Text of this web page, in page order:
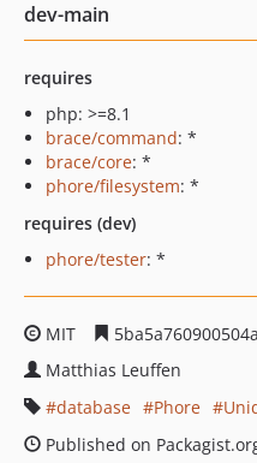
dev-main
requires
php: >=8.1
brace/command: *
brace/core: *
phore/filesystem: *
requires (dev)
phore/tester: *
MIT
Matthias Leuffen
database
Phore
Published on